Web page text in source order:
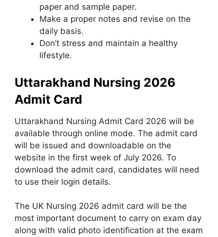
paper and sample paper.
Make a proper notes and revise on the
daily basis.
Don’t stress and maintain a healthy
lifestyle.
Uttarakhand Nursing 2026
Admit Card
Uttarakhand Nursing Admit Card 2026 will be
available through online mode. The admit card
will be issued and downloadable on the
website in the first week of July 2026. To
download the admit card, candidates will need
to use their login details.
The UK Nursing 2026 admit card will be the
most important document to carry on exam day
along with valid photo identification at the exam